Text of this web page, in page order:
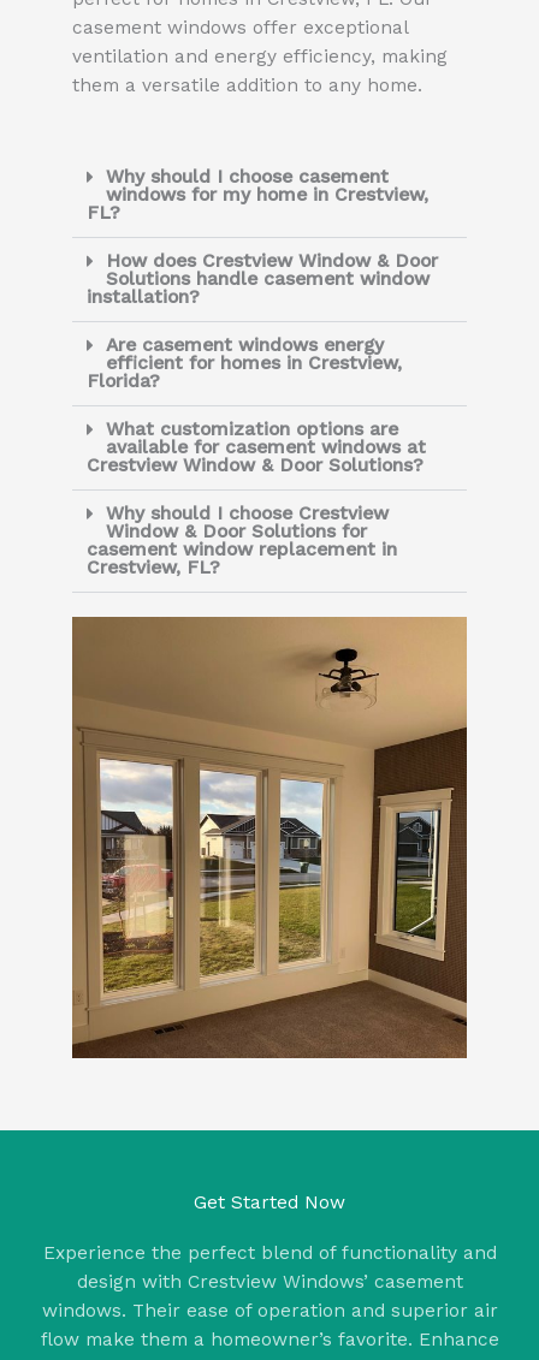
casement windows offer exceptional
ventilation and energy efficiency, making
them a versatile addition to any home.
Why should I choose casement
windows for my home in Crestview,
FL?
How does Crestview Window & Door
Solutions handle casement window
installation?
Are casement windows energy
efficient for homes in Crestview,
Florida?
What customization options are
available for casement windows at
Crestview Window & Door Solutions?
Why should I choose Crestview
Window & Door Solutions for
casement window replacement in
Crestview, FL?
Get Started Now
Experience the perfect blend of functionality and
design with Crestview Windows’ casement
windows. Their ease of operation and superior air
flow make them a homeowner’s favorite. Enhance